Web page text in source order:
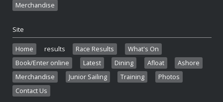
Merchandise
Site
Home results Race Results
What's On
Book/Enter online
Latest Dining Afloat
Ashore
Merchandise
Junior Sailing Training
Photos
Contact Us